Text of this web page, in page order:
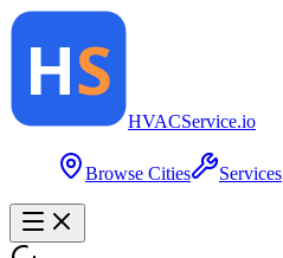
HVACService.io
Browse Cities Services